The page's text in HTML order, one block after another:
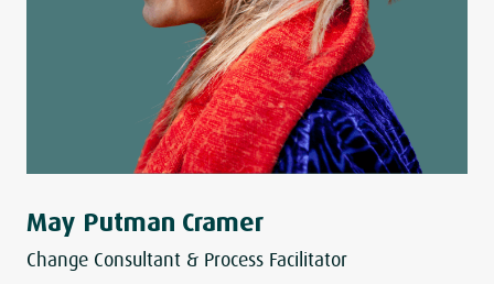
May Putman Cramer
Change Consultant & Process Facilitator